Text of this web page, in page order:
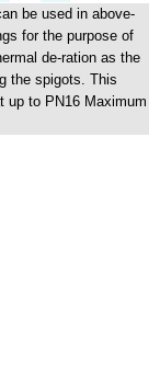
be used in above-
for the purpose of
de-ration as the
the spigots. This
up to PN16 Maximum